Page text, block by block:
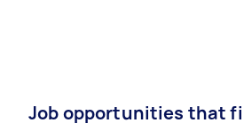
Job opportunities that